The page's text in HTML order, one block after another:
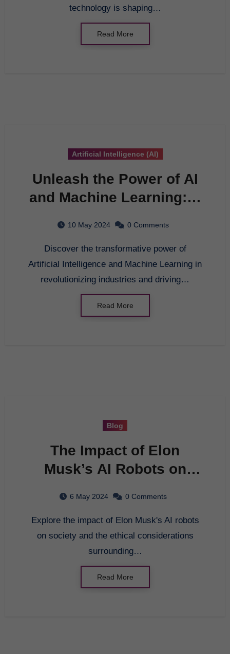
technology is shaping…
Read More
Artificial Intelligence (AI)
Unleash the Power of AI
and Machine Learning: A
10 May 2024 0 Comments
Discover the transformative power of
Artificial Intelligence and Machine Learning in
revolutionizing industries and driving…
Read More
Blog
The Impact of Elon
Musk’s AI Robots on
6 May 2024 0 Comments
Explore the impact of Elon Musk's AI robots
on society and the ethical considerations
surrounding…
Read More